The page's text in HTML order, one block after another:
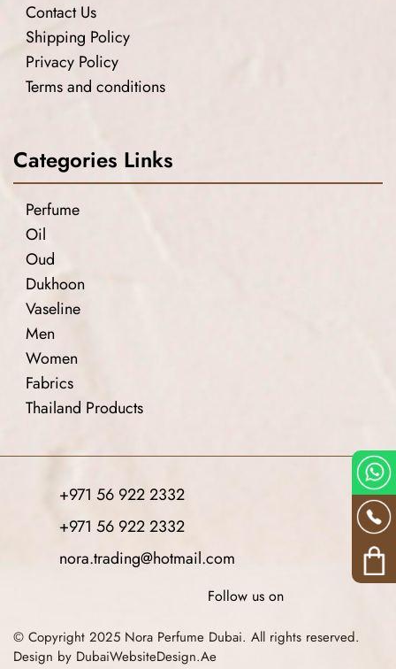
Contact Us
Shipping Policy
Privacy Policy
Terms and conditions
Categories Links
Perfume
Oil
Oud
Dukhoon
Vaseline
Men
Women
Fabrics
Thailand Products
+971 56 922 2332
+971 56 922 2332
nora.trading@hotmail.com
Follow us on
© Copyright 2025 Nora Perfume Dubai. All rights reserved.
Design by DubaiWebsiteDesign.Ae